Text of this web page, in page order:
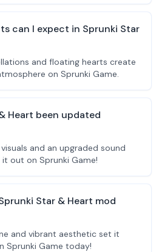
can I expect in Sprunki Star
and floating hearts create
on Sprunki Game.
Heart been updated
and an upgraded sound
out on Sprunki Game!
Star & Heart mod
and vibrant aesthetic set it
Sprunki Game today!